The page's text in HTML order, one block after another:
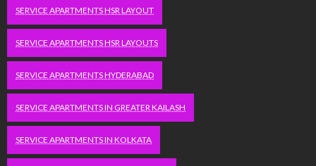
SERVICE APARTMENTS HSR LAYOUT
SERVICE APARTMENTS HSR LAYOUTS
SERVICE APARTMENTS HYDERABAD
SERVICE APARTMENTS IN GREATER KAILASH
SERVICE APARTMENTS IN KOLKATA